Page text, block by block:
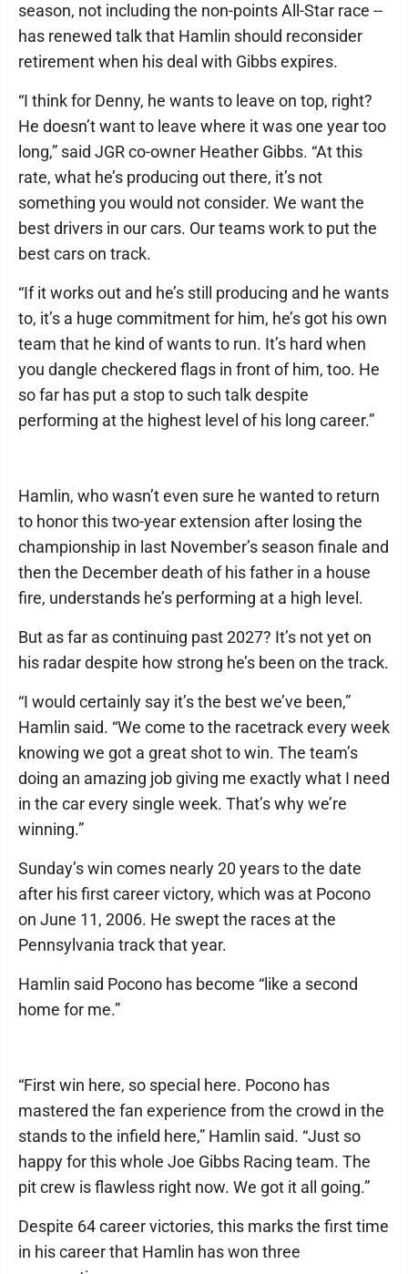
season, not including the non-points All-Star race --
has renewed talk that Hamlin should reconsider
retirement when his deal with Gibbs expires.
“I think for Denny, he wants to leave on top, right?
He doesn’t want to leave where it was one year too
long,” said JGR co-owner Heather Gibbs. “At this
rate, what he’s producing out there, it’s not
something you would not consider. We want the
best drivers in our cars. Our teams work to put the
best cars on track.
“If it works out and he’s still producing and he wants
to, it’s a huge commitment for him, he’s got his own
team that he kind of wants to run. It’s hard when
you dangle checkered flags in front of him, too. He
so far has put a stop to such talk despite
performing at the highest level of his long career.”
Hamlin, who wasn’t even sure he wanted to return
to honor this two-year extension after losing the
championship in last November’s season finale and
then the December death of his father in a house
fire, understands he’s performing at a high level.
But as far as continuing past 2027? It’s not yet on
his radar despite how strong he’s been on the track.
“I would certainly say it’s the best we’ve been,”
Hamlin said. “We come to the racetrack every week
knowing we got a great shot to win. The team’s
doing an amazing job giving me exactly what I need
in the car every single week. That’s why we’re
winning.”
Sunday’s win comes nearly 20 years to the date
after his first career victory, which was at Pocono
on June 11, 2006. He swept the races at the
Pennsylvania track that year.
Hamlin said Pocono has become “like a second
home for me.”
“First win here, so special here. Pocono has
mastered the fan experience from the crowd in the
stands to the infield here,” Hamlin said. “Just so
happy for this whole Joe Gibbs Racing team. The
pit crew is flawless right now. We got it all going.”
Despite 64 career victories, this marks the first time
in his career that Hamlin has won three